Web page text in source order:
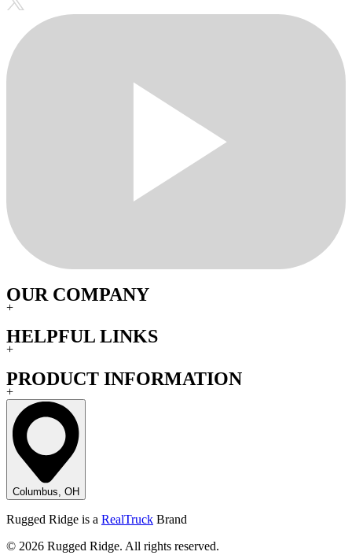
OUR COMPANY
+
HELPFUL LINKS
+
PRODUCT INFORMATION
+
Columbus, OH
Rugged Ridge is a RealTruck Brand
© 2026 Rugged Ridge. All rights reserved.